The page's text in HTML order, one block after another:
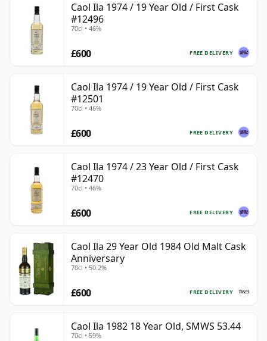
Caol Ila 1974 / 19 Year Old / First Cask
#12496
70cl • 46%
FREE DELIVERY
£600
Caol Ila 1974 / 19 Year Old / First Cask
#12501
70cl • 46%
FREE DELIVERY
£600
Caol Ila 1974 / 23 Year Old / First Cask
#12470
70cl • 46%
FREE DELIVERY
£600
Caol Ila 29 Year Old 1984 Old Malt Cask
Anniversary
70cl • 50.2%
FREE DELIVERY
£600
Caol Ila 1982 18 Year Old, SMWS 53.44
70cl • 59%